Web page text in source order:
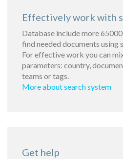
Effectively work with
Database include more
find needed documents using
For effective work you can
parameters: country,
teams or tags.
More about search system
Get help